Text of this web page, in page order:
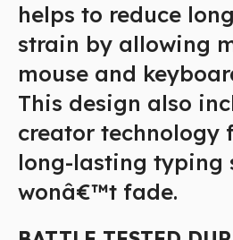
helps to reduce
strain by allowing
mouse and
This design also
creator technology
long-lasting typing
wonâ€™t fade.